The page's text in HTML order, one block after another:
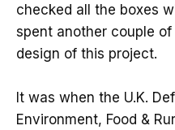
checked all the boxes
spent another couple
design of this project.
It was when the U.K.
Environment, Food &